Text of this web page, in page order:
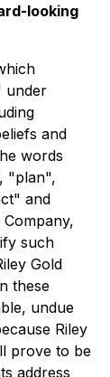
looking
under
and
words
"plan",
and
such
Gold
these
undue
Riley
prove to be
address